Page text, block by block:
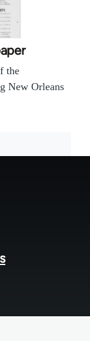
the
New Orleans